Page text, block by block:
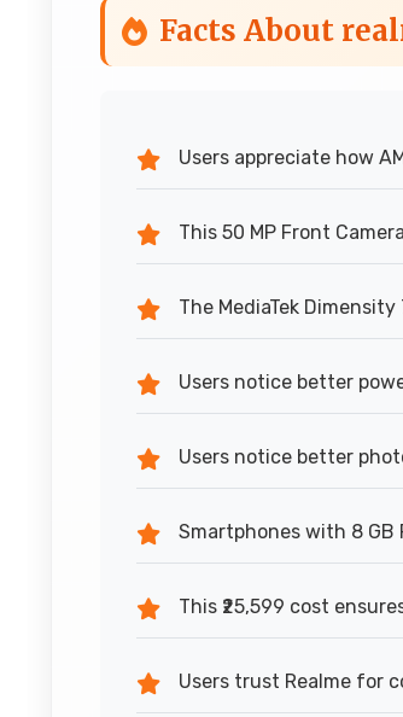
Facts About
Users appreciate how
This 50 MP Front
The MediaTek
Users notice better
Users notice better
Smartphones with 8
This ₹25,599 cost
Users trust Realme for